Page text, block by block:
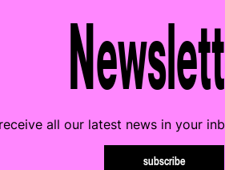
all our latest news in your
subscribe